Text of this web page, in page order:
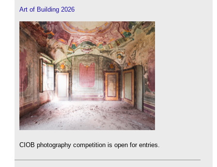
Art of Building 2026
CIOB photography competition is open for entries.